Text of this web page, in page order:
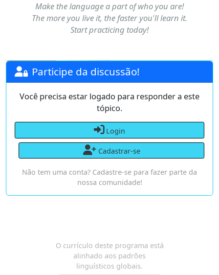
Make the language a part of who you are!
The more you live it, the faster you'll learn it.
Start practicing today!
Participe da discussão!
Você precisa estar logado para responder a este
tópico.
Login
Cadastrar-se
Não tem uma conta? Cadastre-se para fazer parte da
nossa comunidade!
O currículo deste programa está
alinhado aos padrões
linguísticos globais.